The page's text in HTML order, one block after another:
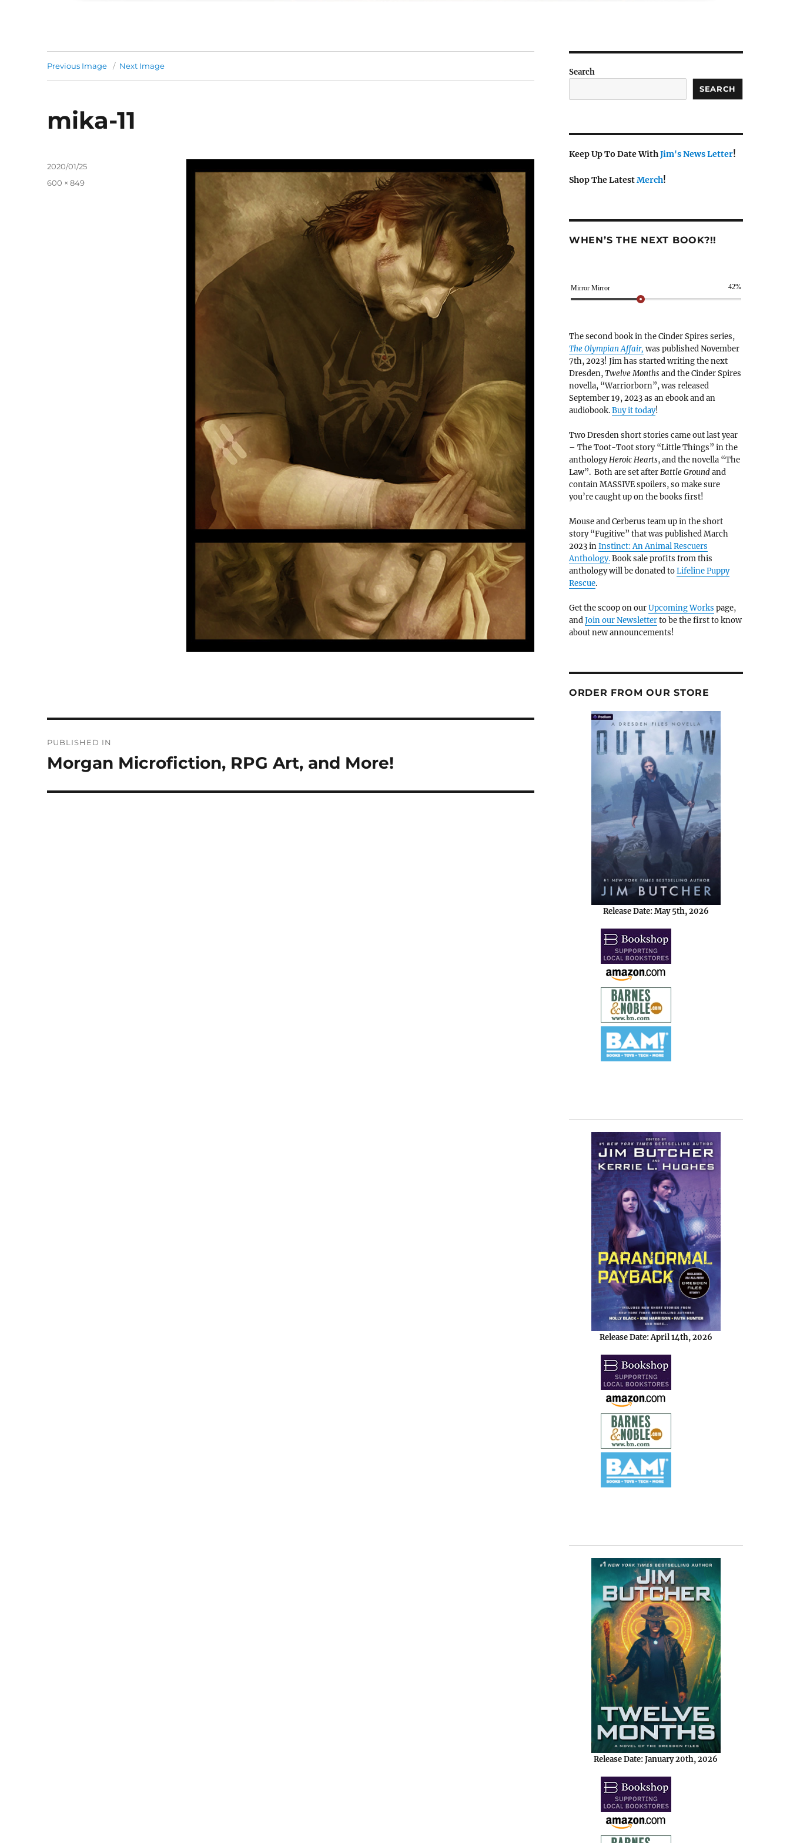
Previous Image Next Image
mika-11
Posted
2020/01/25
Full
600 × 849
navigation
PUBLISHED IN
Morgan Microfiction, RPG Art, and More!
Search
SEARCH
Keep Up To Date WithJim's News Letter!
Shop The LatestMerch!
WHEN’S THE NEXT BOOK?!!
Mirror Mirror 42%
The second book in the Cinder Spires series,
The Olympian Affair, was published November
7th, 2023! Jim has started writing the next
Dresden,Twelve Months and the Cinder Spires
novella, “Warriorborn”, was released
September 19, 2023 as an ebook and an
audiobook.Buy it today!
Two Dresden short stories came out last year
– The Toot-Toot story “Little Things” in the
anthologyHeroic Hearts, and the novella “The
Law”. Both are set afterBattle Groundand
contain MASSIVE spoilers, so make sure
you’re caught up on the books first!
Mouse and Cerberus team up in the short
story “Fugitive” that was published March
2023 inInstinct: An Animal Rescuers
Anthology.Book sale profits from this
anthology will be donated toLifeline Puppy
Rescue.
Get the scoop on ourUpcoming Works page,
andJoin our Newsletterto be the first to know
about new announcements!
ORDER FROM OUR STORE
Release Date: May 5th, 2026
Release Date: April 14th, 2026
Release Date: January 20th, 2026